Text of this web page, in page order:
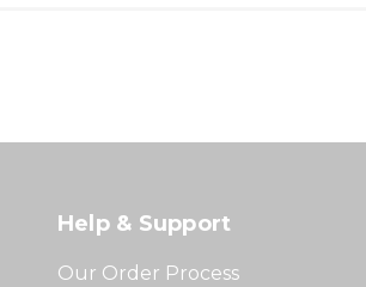
Help & Support
Our Order Process